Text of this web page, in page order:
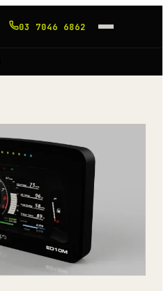
03 7046 6862